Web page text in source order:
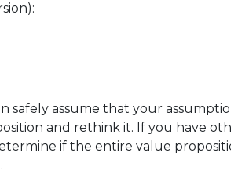
safely assume that your
and rethink it. If you have
if the entire value